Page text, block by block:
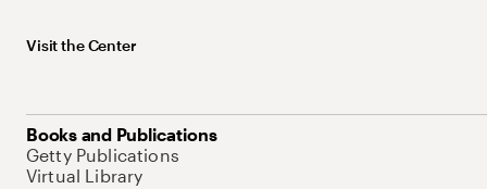
Visit the Center
Books and Publications
Getty Publications
Virtual Library